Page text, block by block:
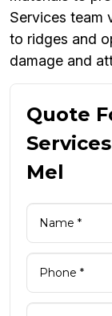
Services team
to ridges and
damage and
Quote
Mel